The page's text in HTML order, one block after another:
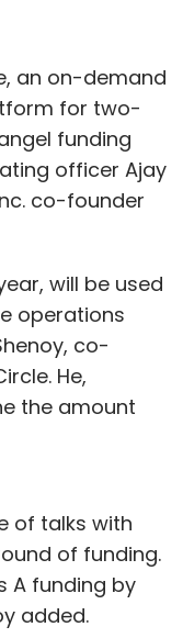
an on-demand
for two-
funding
officer Ajay
co-founder
will be used
operations
co-
He,
the amount
of talks with
of funding.
A funding by
added.